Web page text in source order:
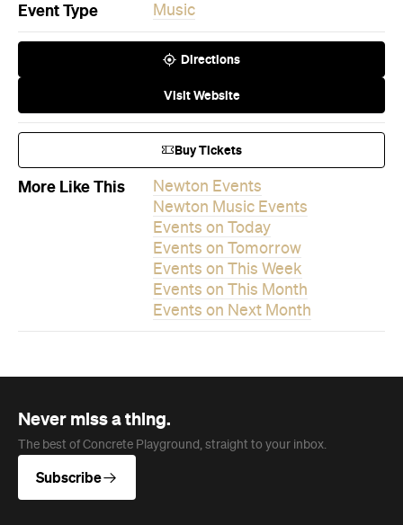
Event Type Music
Directions
Visit Website
Buy Tickets
More Like This
Newton Events
Newton Music Events
Events on Today
Events on Tomorrow
Events on This Week
Events on This Month
Events on Next Month
Never miss a thing.
The best of Concrete Playground, straight to your inbox.
Subscribe